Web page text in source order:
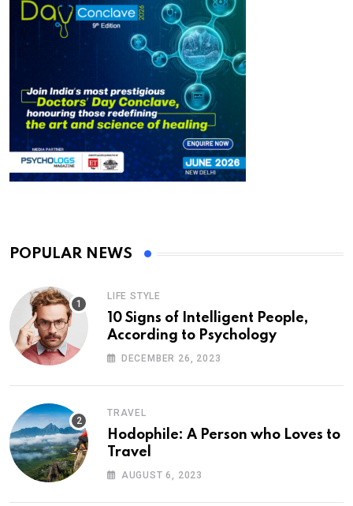
POPULAR NEWS
LIFE STYLE
10 Signs of Intelligent People,
According to Psychology
DECEMBER 26, 2023
TRAVEL
Hodophile: A Person who Loves to
Travel
AUGUST 6, 2023